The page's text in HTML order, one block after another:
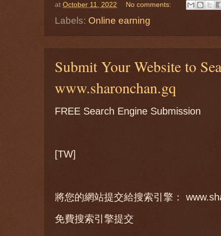
at October 11, 2022 No comments:
Labels: Online earning
Submit Your Website to
www.sharonchan.gq
FREE Search Engine Submission
[TW]
將您的網站提交給搜索引擎：
免費搜索引擎提交